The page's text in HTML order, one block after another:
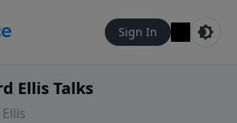
Sign In
Ellis Talks